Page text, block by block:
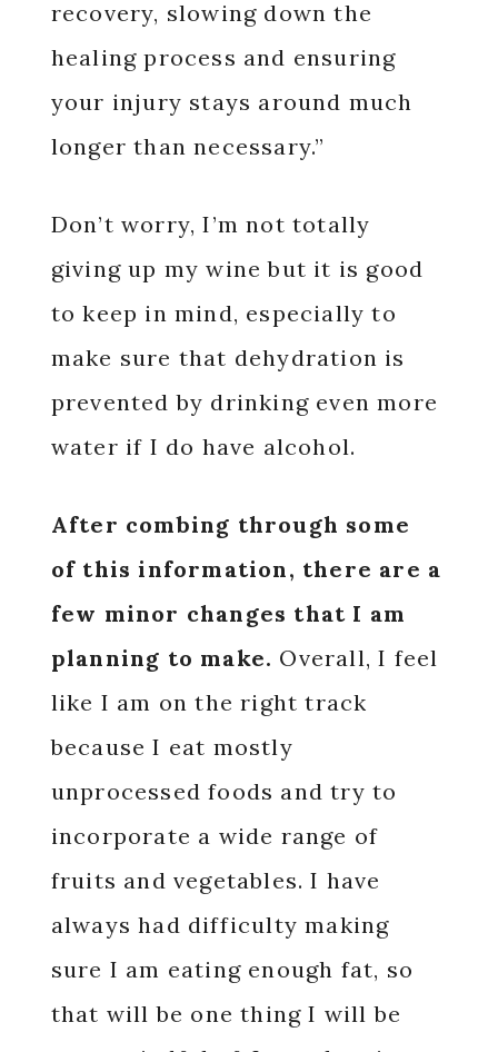
recovery, slowing down the
healing process and ensuring
your injury stays around much
longer than necessary.”
Don’t worry, I’m not totally
giving up my wine but it is good
to keep in mind, especially to
make sure that dehydration is
prevented by drinking even more
water if I do have alcohol.
After combing through some
of this information, there are a
few minor changes that I am
planning to make. Overall, I feel
like I am on the right track
because I eat mostly
unprocessed foods and try to
incorporate a wide range of
fruits and vegetables. I have
always had difficulty making
sure I am eating enough fat, so
that will be one thing I will be